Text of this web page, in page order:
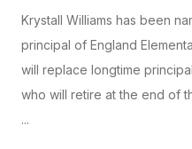
Krystall Williams has been
principal of England
will replace longtime
who will retire at the end of
...